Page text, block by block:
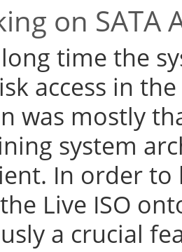
on SATA
time the
access in
was mostly
system
In order to
Live ISO
a crucial